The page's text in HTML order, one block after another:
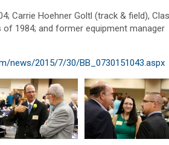
Carrie Hoehner Goltl (track & field),
1984; and former equipment manager
news/2015/7/30/BB_0730151043.aspx